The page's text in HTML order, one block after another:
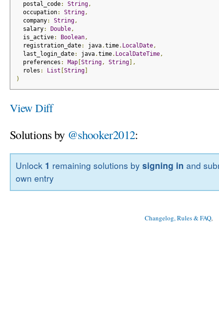
postal_code: String,
occupation: String,
company: String,
salary: Double,
is_active: Boolean,
registration_date: java.time. LocalDate,
last_login_date: java.time. LocalDateTime,
preferences : Map[ String, String],
roles : List String]
)
View Diff
Solutions by @shooker2012:
Unlock 1 remaining solutions bysigning in and
own entry
Changelog, Rules & FAQ,